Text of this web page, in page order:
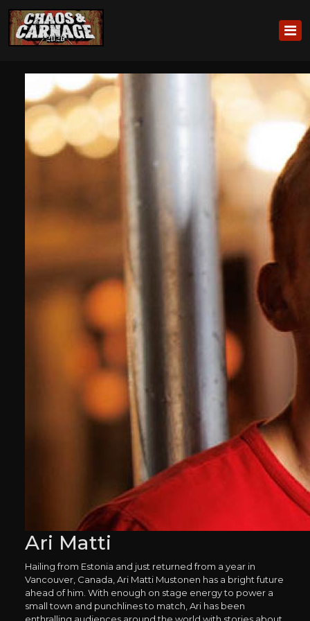
Ari Matti
Hailing from Estonia and just returned from a year in
Vancouver, Canada, Ari Matti Mustonen has a bright future
ahead of him. With enough on stage energy to power a
small town and punchlines to match, Ari has been